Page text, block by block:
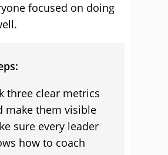
focused on doing
three clear metrics
make them visible
sure every leader
how to coach